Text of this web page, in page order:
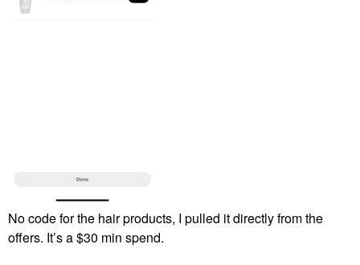
No code for the hair products, I pulled it directly from the
offers. It’s a $30 min spend.